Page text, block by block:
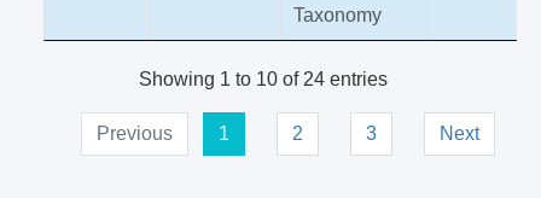
Taxonomy
Showing 1 to 10 of 24 entries
Previous 1 2 3 Next